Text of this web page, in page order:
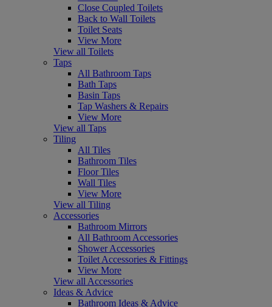
Close Coupled Toilets
Back to Wall Toilets
Toilet Seats
View More
View all Toilets
Taps
All Bathroom Taps
Bath Taps
Basin Taps
Tap Washers & Repairs
View More
View all Taps
Tiling
All Tiles
Bathroom Tiles
Floor Tiles
Wall Tiles
View More
View all Tiling
Accessories
Bathroom Mirrors
All Bathroom Accessories
Shower Accessories
Toilet Accessories & Fittings
View More
View all Accessories
Ideas & Advice
Bathroom Ideas & Advice